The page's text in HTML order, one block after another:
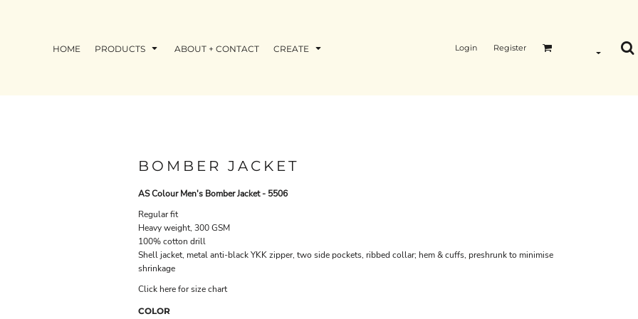
HOME PRODUCTS ABOUT + CONTACT CREATE Login Register
BOMBER JACKET
AS Colour Men's Bomber Jacket - 5506
Regular fit
Heavy weight, 300 GSM
100% cotton drill
Shell jacket, metal anti-black YKK zipper, two side pockets, ribbed collar; hem & cuffs, preshrunk to minimise
shrinkage
Click here for size chart
COLOR